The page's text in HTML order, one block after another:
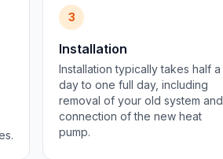
3
Installation
Installation typically takes half a
day to one full day, including
removal of your old system and
connection of the new heat
pump.